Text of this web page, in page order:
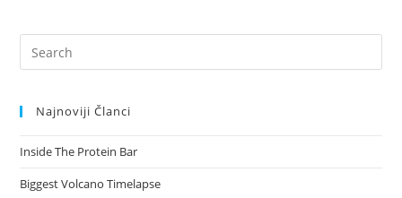
Najnoviji Članci
Inside The Protein Bar
Biggest Volcano Timelapse